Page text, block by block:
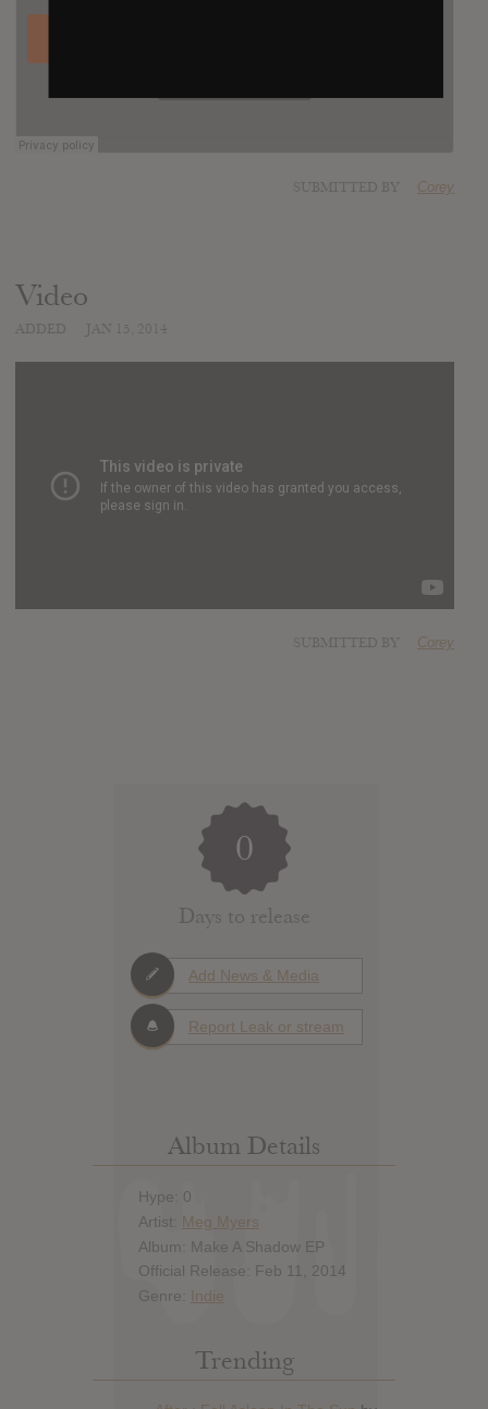
Corey
Video
Corey
0
Days to release
Add News & Media
Report Leak or stream
Album Details
Hype: 0
Artist: Meg Myers
Album: Make A Shadow EP
Official Release: Feb 11, 2014
Genre: Indie
Trending